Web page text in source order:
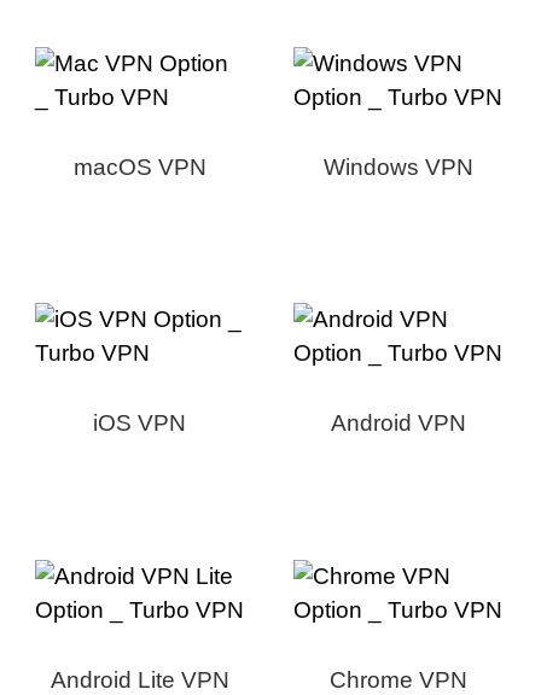
macOS VPN Windows VPN
iOS VPN Android VPN
Android Lite VPN Chrome VPN